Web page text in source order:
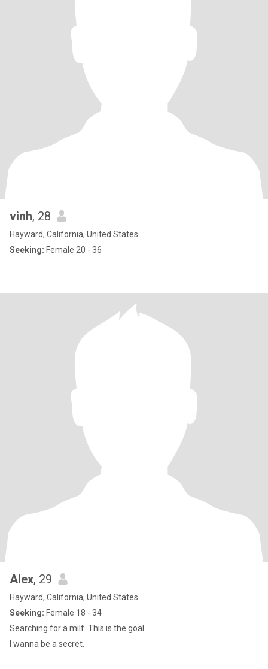
vinh, 28
Hayward, California, United States
Seeking: Female 20 - 36
Alex, 29
Hayward, California, United States
Seeking: Female 18 - 34
Searching for a milf. This is the goal.
I wanna be a secret.